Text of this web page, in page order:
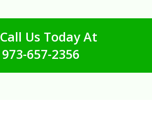
Call Us Today At
973-657-2356